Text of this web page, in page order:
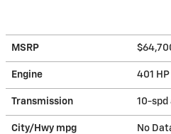
MSRP
Engine 401
Transmission 10-spd
City/Hwy mpg No